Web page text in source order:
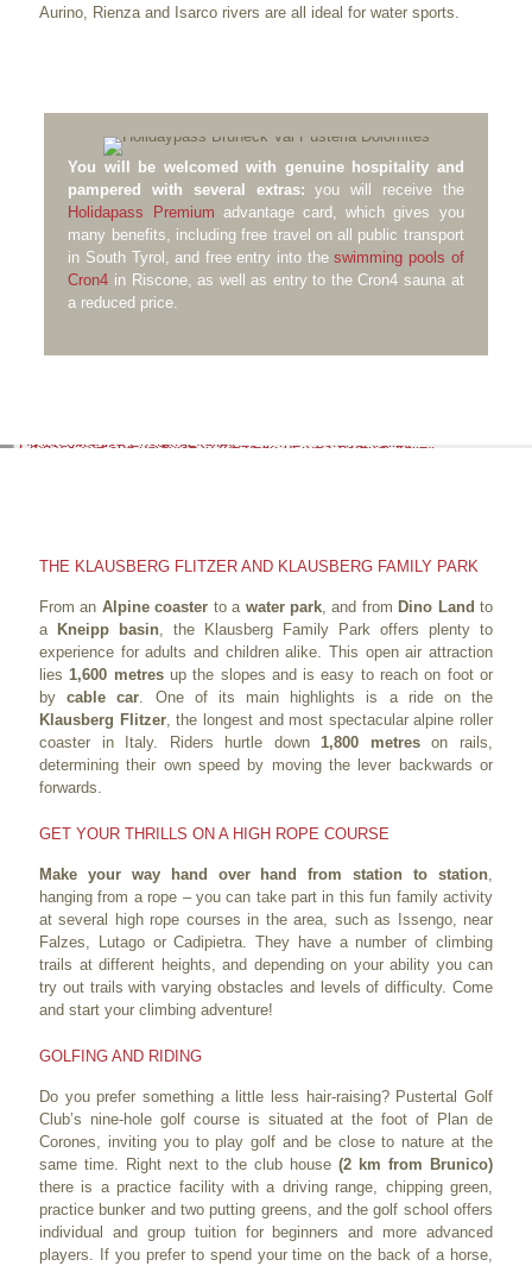
Aurino, Rienza and Isarco rivers are all ideal for water sports.
You will be welcomed with genuine hospitality and
pampered with several extras: you will receive the
Holidapass Premium advantage card, which gives you
many benefits, including free travel on all public transport
in South Tyrol, and free entry into theswimming pools of
Cron4 in Riscone, as well as entry to the Cron4 sauna at
a reduced price.
THE KLAUSBERG FLITZER AND KLAUSBERG FAMILY PARK
From an Alpine coaster to a water park, and from Dino Land to
a Kneipp basin, the Klausberg Family Park offers plenty to
experience for adults and children alike. This open air attraction
lies1,600 metresup the slopes and is easy to reach on foot or
bycable car. One of its main highlights is a ride on the
Klausberg Flitzer, the longest and most spectacular alpine roller
coaster in Italy. Riders hurtle down1,800 metreson rails,
determining their own speed by moving the lever backwards or
forwards.
GET YOUR THRILLS ON A HIGH ROPE COURSE
Make your way hand over hand from station to station,
hanging from a rope – you can take part in this fun family activity
at several high rope courses in the area, such as Issengo, near
Falzes, Lutago or Cadipietra. They have a number of climbing
trails at different heights, and depending on your ability you can
try out trails with varying obstacles and levels of difficulty. Come
and start your climbing adventure!
GOLFING AND RIDING
Do you prefer something a little less hair-raising? Pustertal Golf
Club’s nine-hole golf course is situated at the foot of Plan de
Corones, inviting you to play golf and be close to nature at the
same time. Right next to the club house (2 km from Brunico)
there is a practice facility with a driving range, chipping green,
practice bunker and two putting greens, and the golf school offers
individual and group tuition for beginners and more advanced
players. If you prefer to spend your time on the back of a horse,